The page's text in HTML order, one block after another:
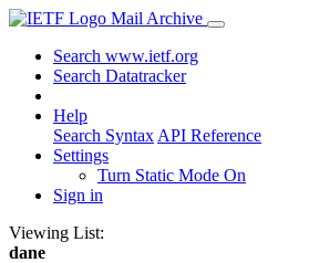
Mail Archive
Search www.ietf.org
Search Datatracker
Help
Search Syntax API Reference
Settings
Turn Static Mode On
Sign in
Viewing List:
dane